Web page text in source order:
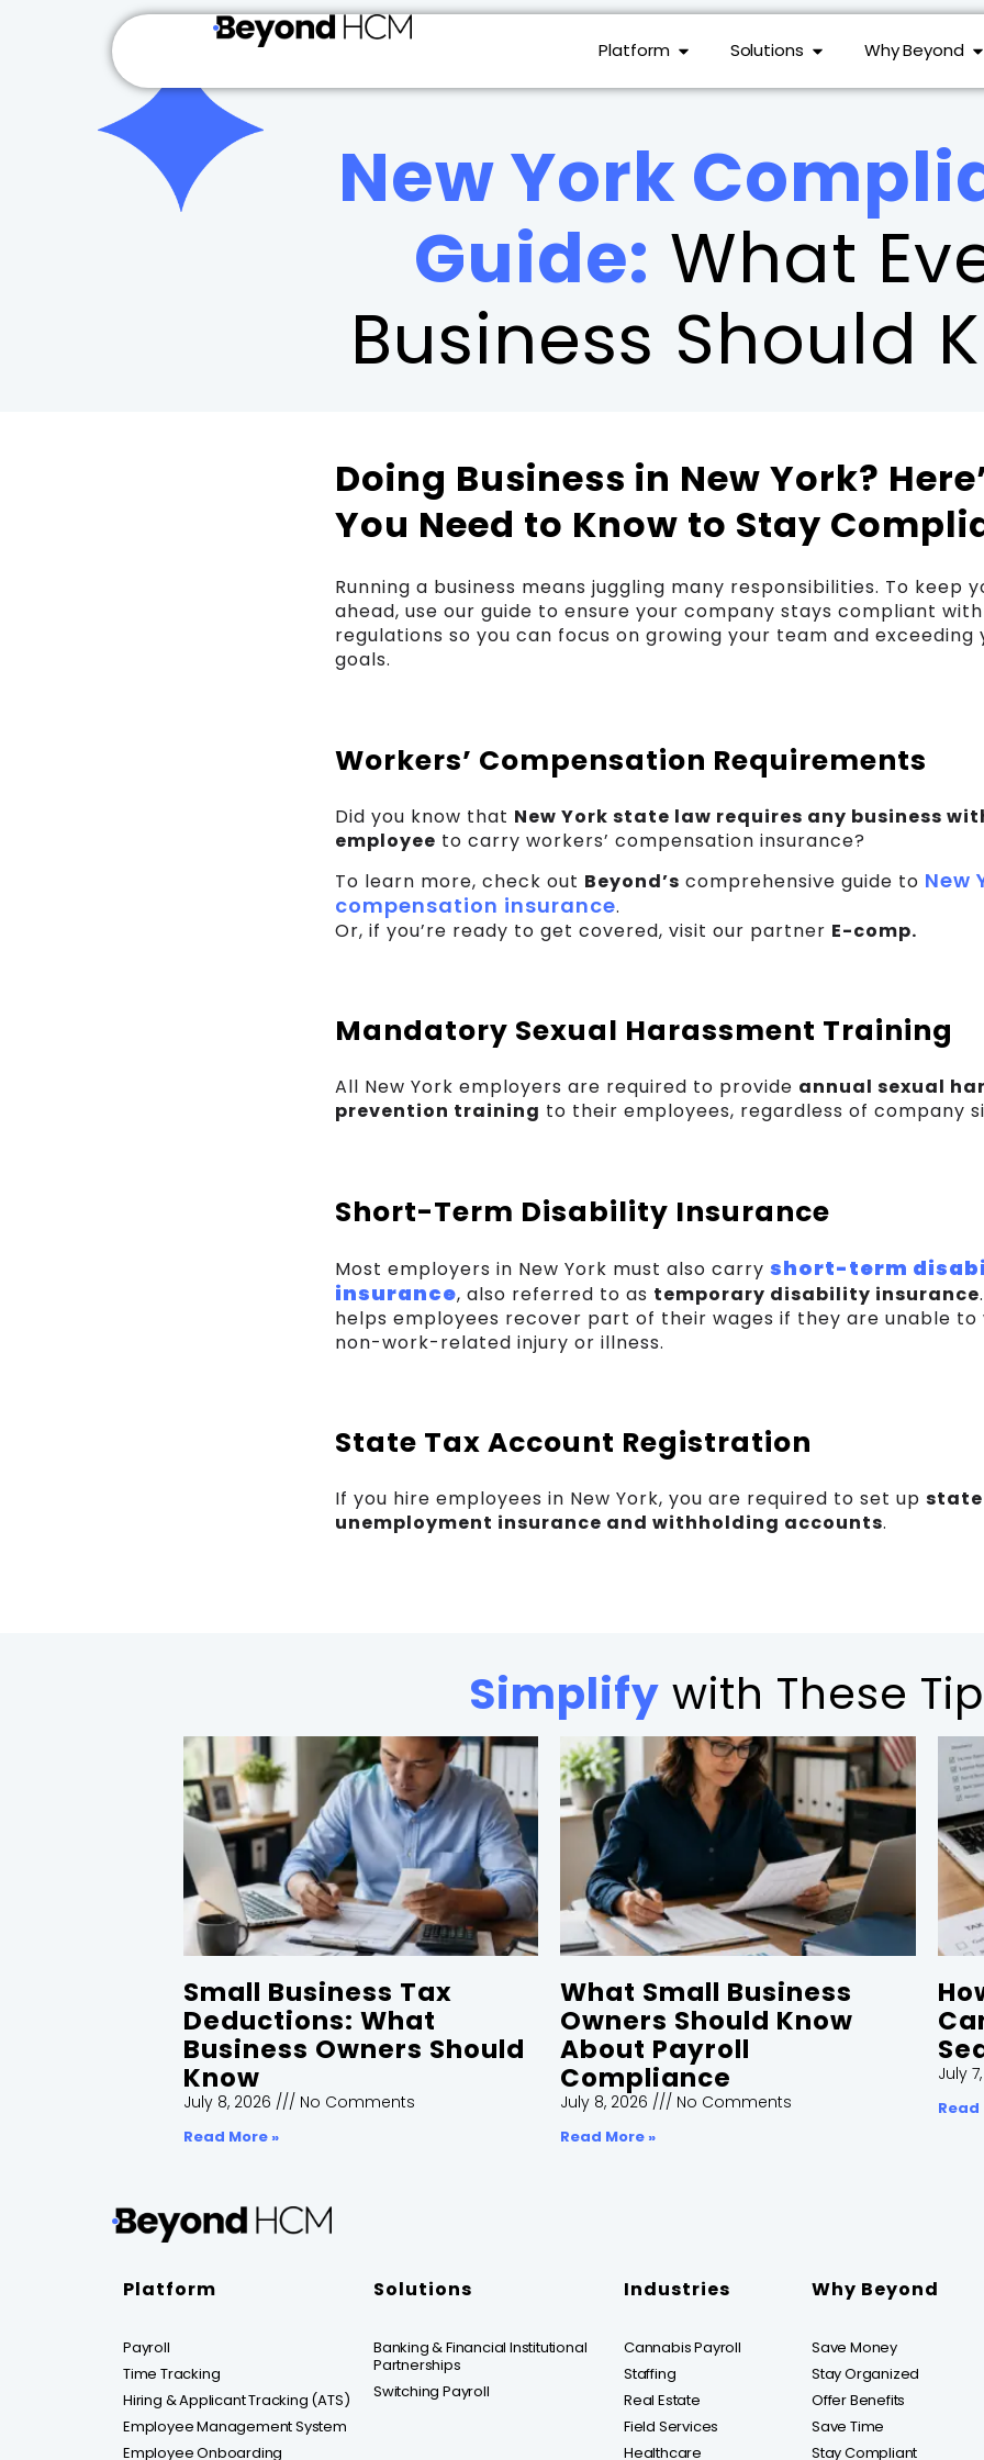
Platform Solutions Why Beyond
New York
Guide: What
Business Should
Doing Business in New York?
You Need to Know to Stay
Running a business means juggling many responsibilities. To keep
ahead, use our guide to ensure your company stays compliant
regulations so you can focus on growing your team and exceeding
goals.
Workers’ Compensation Requirements
Did you know that New York state law requires any business
employee to carry workers’ compensation insurance?
To learn more, check out Beyond’s comprehensive guide to New
compensation insurance.
Or, if you’re ready to get covered, visit our partner E-comp.
Mandatory Sexual Harassment Training
All New York employers are required to provide annual sexual
prevention training to their employees, regardless of company
Short-Term Disability Insurance
Most employers in New York must also carry short-term
insurance, also referred to as temporary disability insurance
helps employees recover part of their wages if they are unable to
non-work-related injury or illness.
State Tax Account Registration
If you hire employees in New York, you are required to set up state
unemployment insurance and withholding accounts.
Simplify with These
Small Business Tax
Deductions: What
Business Owners Should
Know
July 8, 2026 No Comments
Read More »
What Small Business
Owners Should Know
About Payroll
Compliance
July 8, 2026 No Comments
Read More »
July
Read
Platform
Payroll
Time Tracking
Hiring & Applicant Tracking (ATS)
Employee Management System
Employee Onboarding
Solutions
Banking & Financial Institutional
Partnerships
Switching Payroll
Industries
Cannabis Payroll
Staffing
Real Estate
Field Services
Healthcare
Why Beyond
Save Money
Stay Organized
Offer Benefits
Save Time
Stay Compliant